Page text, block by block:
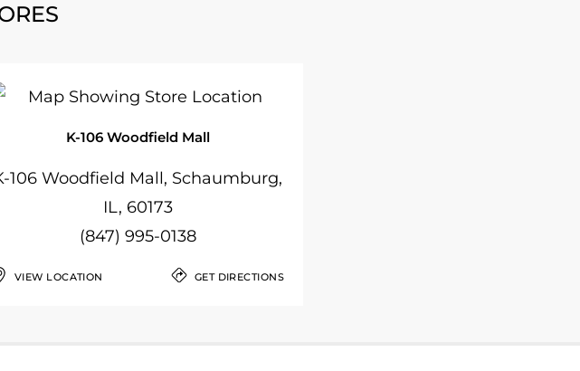
K-106 Woodfield Mall
106 Woodfield Mall, Schaumburg,
IL, 60173
(847) 995-0138
VIEW LOCATION GET DIRECTIONS